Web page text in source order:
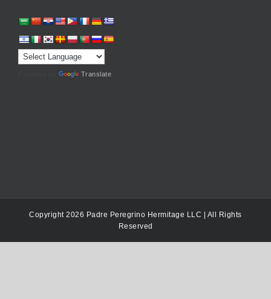
Translate
Copyright 2026 Padre Peregrino Hermitage LLC | All Rights
Reserved